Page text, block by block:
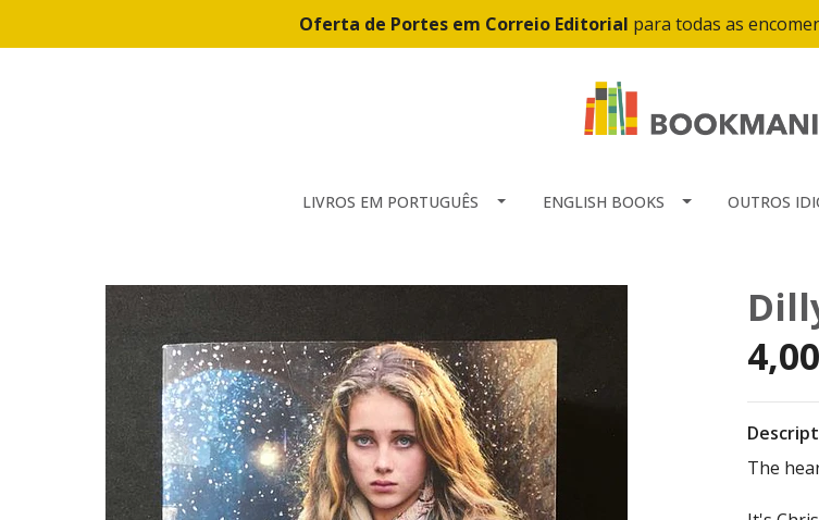
Oferta de Portes em Correio Editorial para todas as
LIVROS EM PORTUGUÊS ENGLISH BOOKS OUTROS
The